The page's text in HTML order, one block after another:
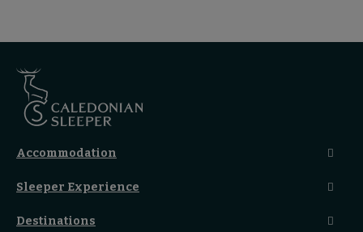
Accommodation
Caledonian Double En-Suite
Classic Room
Sleeper Experience
Club Car Experience
Destinations